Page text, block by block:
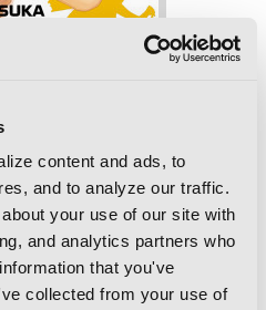
content and ads, to
and to analyze our traffic.
your use of our site with
and analytics partners who
that you've
collected from your use of